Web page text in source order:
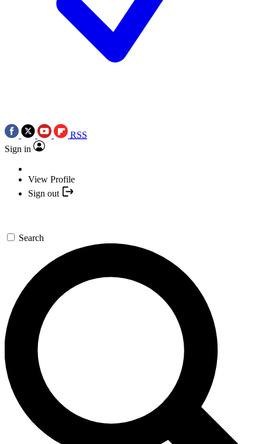
RSS
Sign in
View Profile
Sign out
Search